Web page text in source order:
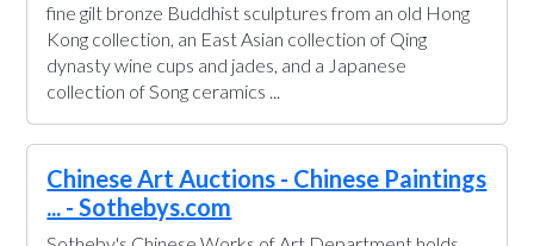
fine gilt bronze Buddhist sculptures from an old Hong
Kong collection, an East Asian collection of Qing
dynasty wine cups and jades, and a Japanese
collection of Song ceramics ...
Chinese Art Auctions - Chinese Paintings
... - Sothebys.com